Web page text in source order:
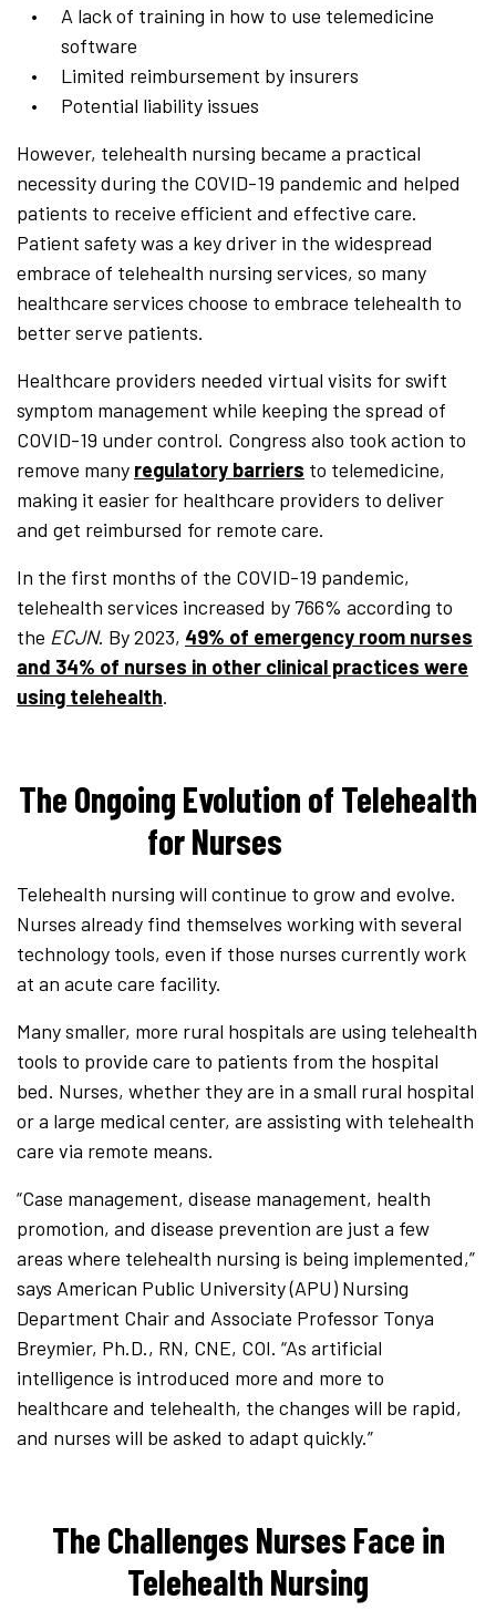
A lack of training in how to use telemedicine
software
Limited reimbursement by insurers
Potential liability issues
However, telehealth nursing became a practical
necessity during the COVID-19 pandemic and helped
patients to receive efficient and effective care.
Patient safety was a key driver in the widespread
embrace of telehealth nursing services, so many
healthcare services choose to embrace telehealth to
better serve patients.
Healthcare providers needed virtual visits for swift
symptom management while keeping the spread of
COVID-19 under control. Congress also took action to
remove many regulatory barriers to telemedicine,
making it easier for healthcare providers to deliver
and get reimbursed for remote care.
In the first months of the COVID-19 pandemic,
telehealth services increased by 766% according to
the ECJN. By 2023, 49% of emergency room nurses
and 34% of nurses in other clinical practices were
using telehealth.
The Ongoing Evolution of Telehealth
for Nurses
Telehealth nursing will continue to grow and evolve.
Nurses already find themselves working with several
technology tools, even if those nurses currently work
at an acute care facility.
Many smaller, more rural hospitals are using telehealth
tools to provide care to patients from the hospital
bed. Nurses, whether they are in a small rural hospital
or a large medical center, are assisting with telehealth
care via remote means.
“Case management, disease management, health
promotion, and disease prevention are just a few
areas where telehealth nursing is being implemented,”
says American Public University (APU) Nursing
Department Chair and Associate Professor Tonya
Breymier, Ph.D., RN, CNE, COI. “As artificial
intelligence is introduced more and more to
healthcare and telehealth, the changes will be rapid,
and nurses will be asked to adapt quickly.”
The Challenges Nurses Face in
Telehealth Nursing